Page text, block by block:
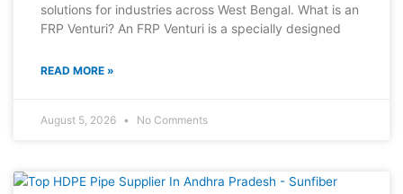
solutions for industries across West Bengal. What is an
FRP Venturi? An FRP Venturi is a specially designed
READ MORE »
August 5, 2026 No Comments